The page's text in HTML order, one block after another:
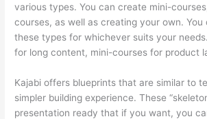
various types. You can create mini-
courses, as well as creating your own. You
these types for whichever suits your
for long content, mini-courses for product
Kajabi offers blueprints that are similar to
simpler building experience. These
presentation ready that if you want, you